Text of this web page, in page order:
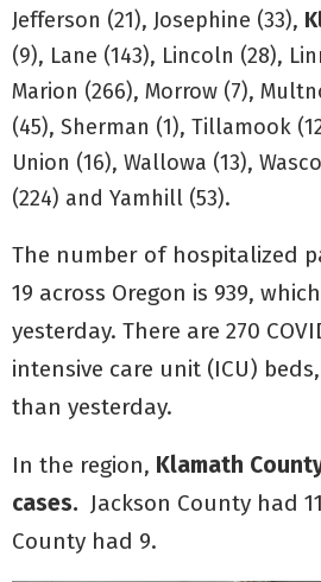
Jefferson (21), Josephine (33),
(9), Lane (143), Lincoln (28),
Marion (266), Morrow (7),
(45), Sherman (1), Tillamook
Union (16), Wallowa (13),
(224) and Yamhill (53).
The number of hospitalized
19 across Oregon is 939,
yesterday. There are 270
intensive care unit (ICU)
than yesterday.
In the region, Klamath
cases. Jackson County had
County had 9.